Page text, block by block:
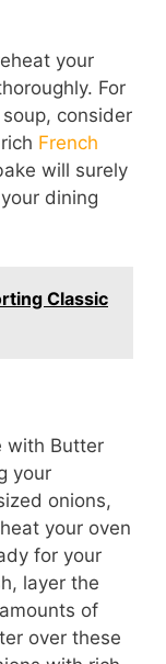
your
For
consider
French
will surely
dining
Classic
with Butter
your
onions,
your oven
for your
layer the
of
over these